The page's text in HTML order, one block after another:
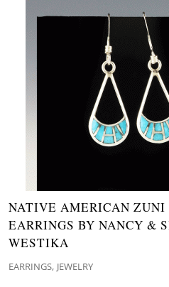
NATIVE AMERICAN ZUNI
EARRINGS BY NANCY &
WESTIKA
EARRINGS, JEWELRY